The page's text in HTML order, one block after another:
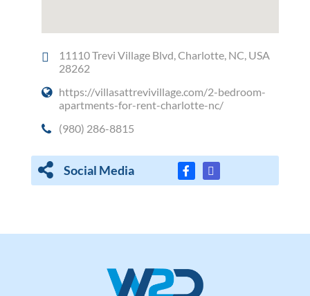
11110 Trevi Village Blvd, Charlotte, NC, USA
28262
https://villasattrevivillage.com/2-bedroom-
apartments-for-rent-charlotte-nc/
(980) 286-8815
Social Media